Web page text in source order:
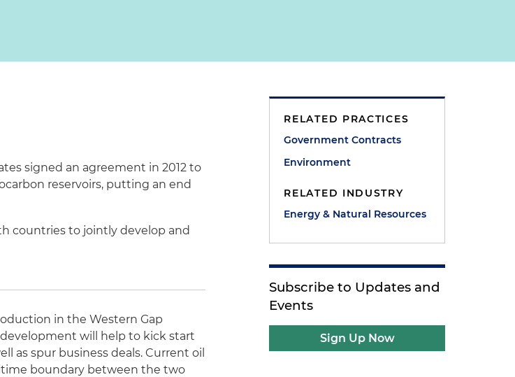
signed an agreement in 2012 to
reservoirs, putting an end
countries to jointly develop and
in the Western Gap
will help to kick start
as spur business deals. Current oil
boundary between the two
RELATED PRACTICES
Government Contracts
Environment
RELATED INDUSTRY
Energy & Natural Resources
Subscribe to Updates and
Events
Sign Up Now